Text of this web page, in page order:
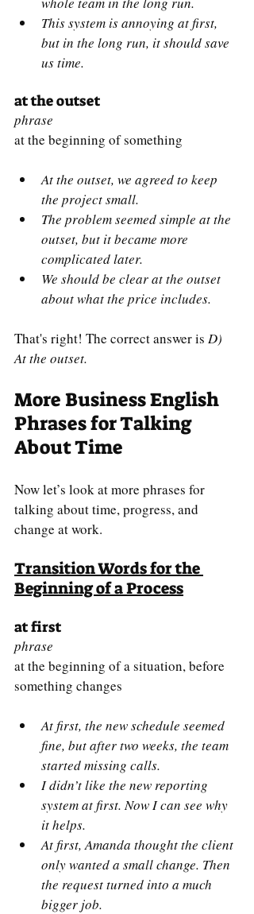
This system is annoying at first,
but in the long run, it should save
us time.
at the outset
phrase
at the beginning of something
At the outset, we agreed to keep
the project small.
The problem seemed simple at the
outset, but it became more
complicated later.
We should be clear at the outset
about what the price includes.
That's right! The correct answer is D)
At the outset.
More Business English
Phrases for Talking
About Time
Now let’s look at more phrases for
talking about time, progress, and
change at work.
Transition Words for the
Beginning of a Process
at first
phrase
at the beginning of a situation, before
something changes
At first, the new schedule seemed
fine, but after two weeks, the team
started missing calls.
I didn’t like the new reporting
system at first. Now I can see why
it helps.
At first, Amanda thought the client
only wanted a small change. Then
the request turned into a much
bigger job.